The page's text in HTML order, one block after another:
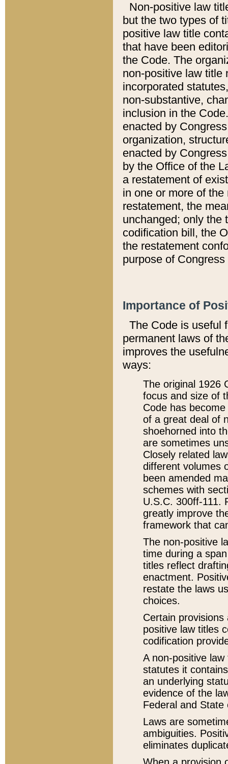
Non-positive law
but the two types of
positive law title
that have been
the Code. The
non-positive law title
incorporated
non-substantive,
inclusion in the
enacted by
organization,
enacted by
by the Office of the
a restatement of
in one or more of
restatement, the
unchanged; only the
codification bill, the
the restatement
purpose of
Importance of
The Code is useful
permanent laws of
improves the
ways:
The original 1926
focus and size of
Code has
of a great deal of
shoehorned into
are sometimes
Closely related
different volumes
been amended
schemes with
U.S.C. 300ff-111.
greatly improve
framework that
The non-positive
time during a
titles reflect
enactment.
restate the laws
choices.
Certain
positive law titles
codification
A non-positive
statutes it
an underlying
evidence of the
Federal and State
Laws are
ambiguities.
eliminates